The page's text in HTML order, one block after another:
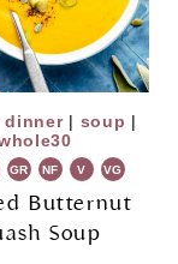
dinner| soup |
GR NF V VG
Butternut
Soup